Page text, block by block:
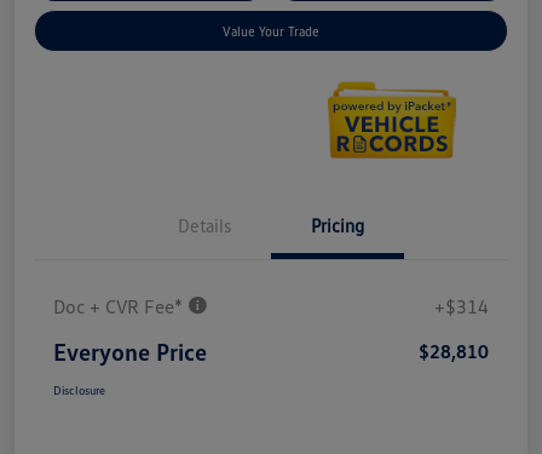
Value Your Trade
Details Pricing
Doc + CVR Fee* +$314
Everyone Price $28,810
Disclosure